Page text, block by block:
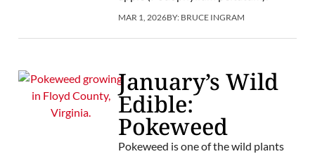
MAR 1, 2026BY: BRUCE INGRAM
January’s Wild
Edible:
Pokeweed
Pokeweed is one of the wild plants